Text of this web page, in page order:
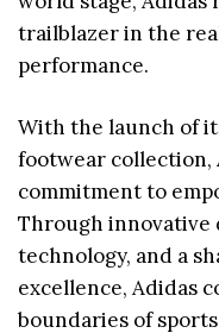
trailblazer in the
performance.
With the launch of
footwear collection,
commitment to
Through
technology, and a
excellence, Adidas
boundaries of